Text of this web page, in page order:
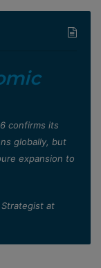
confirms its
globally, but
expansion to
Strategist at